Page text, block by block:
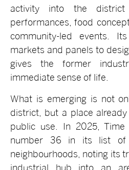
activity into the district
performances, food
community-led events.
markets and panels to
gives the former
immediate sense of life.
What is emerging is not
district, but a place
public use. In 2025,
number 36 in its list of
neighbourhoods, noting its